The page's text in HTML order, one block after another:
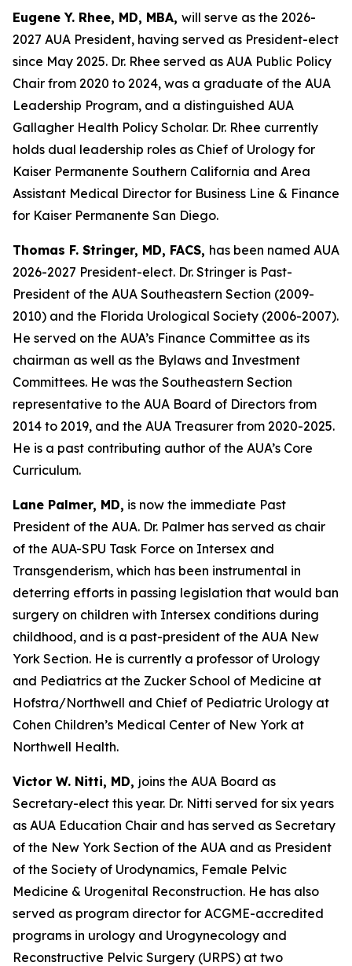
Eugene Y. Rhee, MD, MBA, will serve as the 2026-
2027 AUA President, having served as President-elect
since May 2025. Dr. Rhee served as AUA Public Policy
Chair from 2020 to 2024, was a graduate of the AUA
Leadership Program, and a distinguished AUA
Gallagher Health Policy Scholar. Dr. Rhee currently
holds dual leadership roles as Chief of Urology for
Kaiser Permanente Southern California and Area
Assistant Medical Director for Business Line & Finance
for Kaiser Permanente San Diego.
Thomas F. Stringer, MD, FACS, has been named AUA
2026-2027 President-elect. Dr. Stringer is Past-
President of the AUA Southeastern Section (2009-
2010) and the Florida Urological Society (2006-2007).
He served on the AUA’s Finance Committee as its
chairman as well as the Bylaws and Investment
Committees. He was the Southeastern Section
representative to the AUA Board of Directors from
2014 to 2019, and the AUA Treasurer from 2020-2025.
He is a past contributing author of the AUA’s Core
Curriculum.
Lane Palmer, MD, is now the immediate Past
President of the AUA. Dr. Palmer has served as chair
of the AUA-SPU Task Force on Intersex and
Transgenderism, which has been instrumental in
deterring efforts in passing legislation that would ban
surgery on children with Intersex conditions during
childhood, and is a past-president of the AUA New
York Section. He is currently a professor of Urology
and Pediatrics at the Zucker School of Medicine at
Hofstra/Northwell and Chief of Pediatric Urology at
Cohen Children’s Medical Center of New York at
Northwell Health.
Victor W. Nitti, MD, joins the AUA Board as
Secretary-elect this year. Dr. Nitti served for six years
as AUA Education Chair and has served as Secretary
of the New York Section of the AUA and as President
of the Society of Urodynamics, Female Pelvic
Medicine & Urogenital Reconstruction. He has also
served as program director for ACGME-accredited
programs in urology and Urogynecology and
Reconstructive Pelvic Surgery (URPS) at two